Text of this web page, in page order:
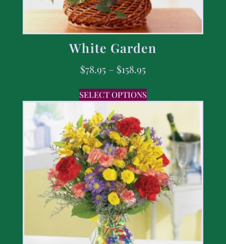
White Garden
$78.95 – $158.95
SELECT OPTIONS